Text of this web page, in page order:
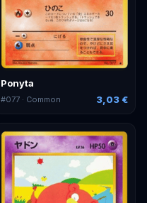
Ponyta
#077 · Common 3,03 €